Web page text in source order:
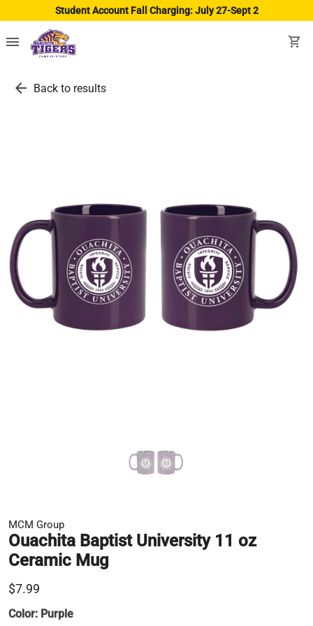
Student Account Fall Charging: July 27-Sept 2
menu shopping_cart
arrow_back Back to results
MCM Group
Ouachita Baptist University 11 oz
Ceramic Mug
$7.99
Color: Purple